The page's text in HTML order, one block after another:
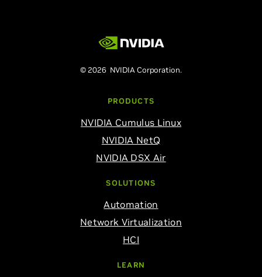
© 2026 NVIDIA Corporation.
PRODUCTS
NVIDIA Cumulus Linux
NVIDIA NetQ
NVIDIA DSX Air
SOLUTIONS
Automation
Network Virtualization
HCI
LEARN